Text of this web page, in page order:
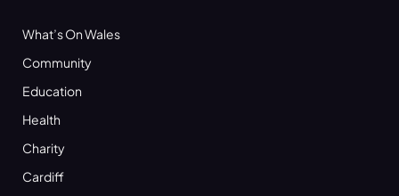
What’s On Wales
Community
Education
Health
Charity
Cardiff